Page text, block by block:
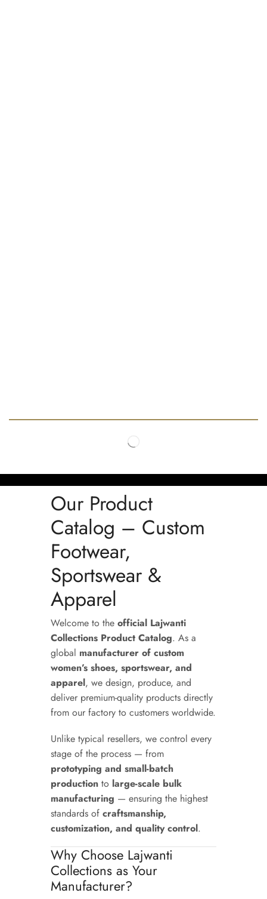
Our Product
Catalog – Custom
Footwear,
Sportswear &
Apparel
Welcome to the official Lajwanti
Collections Product Catalog. As a
global manufacturer of custom
women’s shoes, sportswear, and
apparel, we design, produce, and
deliver premium-quality products directly
from our factory to customers worldwide.
Unlike typical resellers, we control every
stage of the process — from
prototyping and small-batch
production to large-scale bulk
manufacturing — ensuring the highest
standards of craftsmanship,
customization, and quality control.
Why Choose Lajwanti
Collections as Your
Manufacturer?